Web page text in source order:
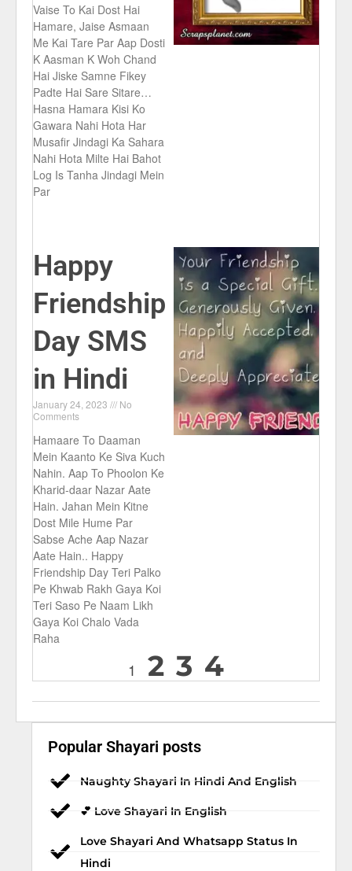
Vaise To Kai Dost Hai
Hamare, Jaise Asmaan
Me Kai Tare Par Aap Dosti
K Aasman K Woh Chand
Hai Jiske Samne Fikey
Padte Hai Sare Sitare…
Hasna Hamara Kisi Ko
Gawara Nahi Hota Har
Musafir Jindagi Ka Sahara
Nahi Hota Milte Hai Bahot
Log Is Tanha Jindagi Mein
Par
Happy
Friendship
Day SMS
in Hindi
January 24, 2023
No
Comments
Hamaare To Daaman
Mein Kaanto Ke Siva Kuch
Nahin. Aap To Phoolon Ke
Kharid-daar Nazar Aate
Hain. Jahan Mein Kitne
Dost Mile Hume Par
Sabse Ache Aap Nazar
Aate Hain.. Happy
Friendship Day Teri Palko
Pe Khwab Rakh Gaya Koi
Teri Saso Pe Naam Likh
Gaya Koi Chalo Vada
Raha
1 2 3 4
Popular Shayari posts
Naughty Shayari In Hindi And English
💕 Love Shayari In English
Love Shayari And Whatsapp Status In
Hindi